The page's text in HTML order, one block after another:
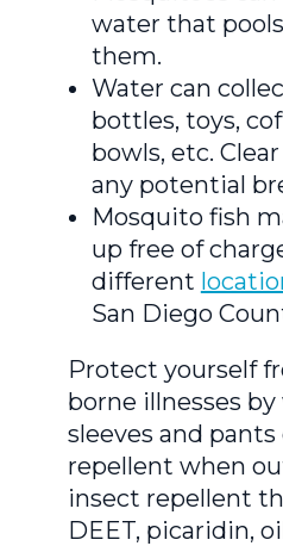
water that
them.
Water can
bottles, toys,
bowls, etc.
any potential
Mosquito fish
up free of
different
San Diego
Protect yourself
borne illnesses
sleeves and
repellent when
insect repellent
DEET, picaridin,